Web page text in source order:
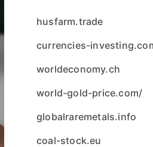
husfarm.trade
currencies-
worldeconomy.ch
world-gold-price.com/
globalraremetals.info
coal-stock.eu